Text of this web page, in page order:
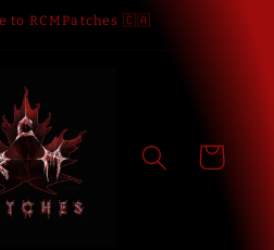
to RCMPatches 🇨🇦
Cart